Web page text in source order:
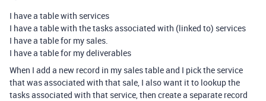
I have a table with services
I have a table with the tasks associated with (linked to) services
I have a table for my sales.
I have a table for my deliverables
When I add a new record in my sales table and I pick the service
that was associated with that sale, I also want it to lookup the
tasks associated with that service, then create a separate record